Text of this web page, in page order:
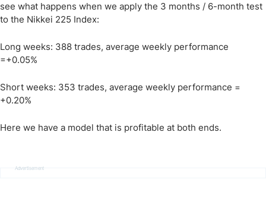
see what happens when we apply the 3 months / 6-month test
to the Nikkei 225 Index:
Long weeks: 388 trades, average weekly performance
=+0.05%
Short weeks: 353 trades, average weekly performance =
+0.20%
Here we have a model that is profitable at both ends.
Advertisement